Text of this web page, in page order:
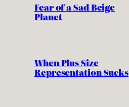
Fear of a Sad Beige
Planet
When Plus Size
Representation Sucks